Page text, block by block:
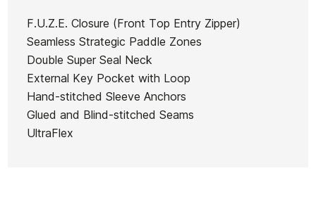
F.U.Z.E. Closure (Front Top Entry Zipper)
Seamless Strategic Paddle Zones
Double Super Seal Neck
External Key Pocket with Loop
Hand-stitched Sleeve Anchors
Glued and Blind-stitched Seams
UltraFlex
Ean13 21098737
wetsuit
Everyday
Sessions
CZ 3/2
mm
5/4+
Youth cz
kid wetsuit
Sessions 3/2 CZ Wetsuit
€270.00 €270.00 €270.00